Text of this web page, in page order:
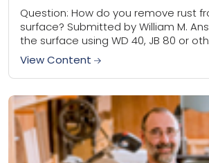
Question: How do you remove rust
surface? Submitted by William M.
the surface using WD 40, JB 80 or
remover...
View Content